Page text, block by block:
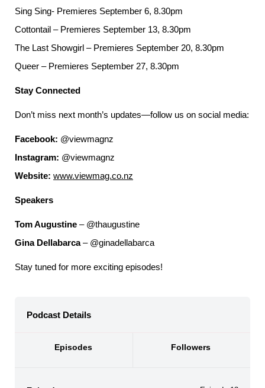
Sing Sing- Premieres September 6, 8.30pm
Cottontail – Premieres September 13, 8.30pm
The Last Showgirl – Premieres September 20, 8.30pm
Queer – Premieres September 27, 8.30pm
Stay Connected
Don’t miss next month’s updates—follow us on social media:
Facebook: @viewmagnz
Instagram: @viewmagnz
Website: www.viewmag.co.nz
Speakers
Tom Augustine – @thaugustine
Gina Dellabarca– @ginadellabarca
Stay tuned for more exciting episodes!
Podcast Details
Episodes Followers